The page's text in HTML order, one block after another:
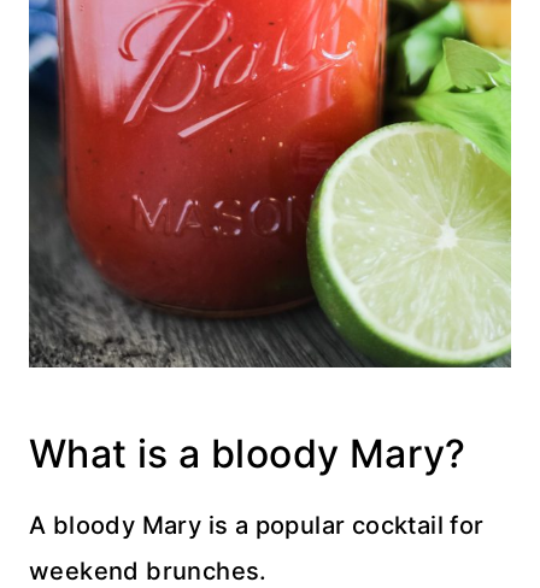
What is a bloody Mary?
A bloody Mary is a popular cocktail for
weekend brunches.